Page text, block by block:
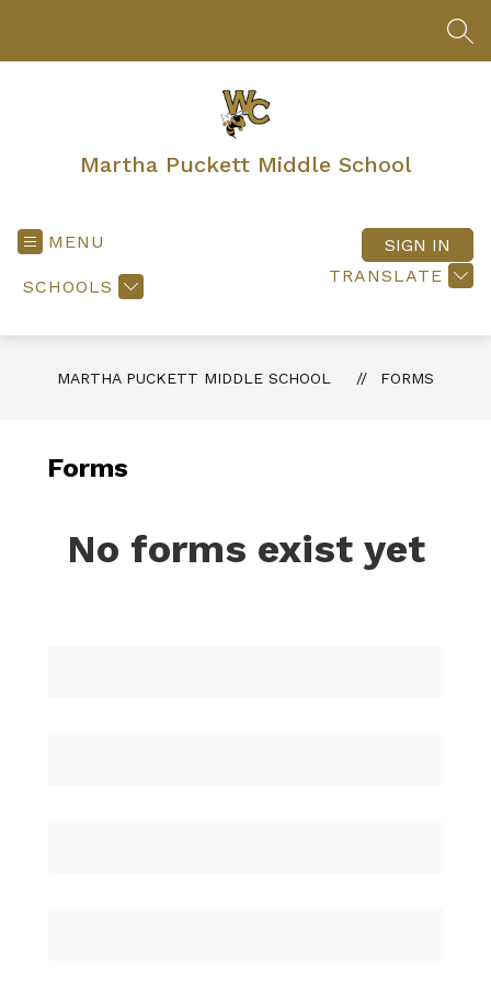
Martha Puckett Middle School
MENU
SCHOOLS
TRANSLATE
SIGN IN
MARTHA PUCKETT MIDDLE SCHOOL FORMS
Forms
No forms exist yet